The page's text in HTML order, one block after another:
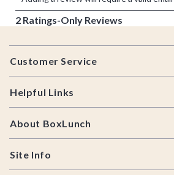
Footer
Customer Service
Helpful Links
About BoxLunch
Site Info